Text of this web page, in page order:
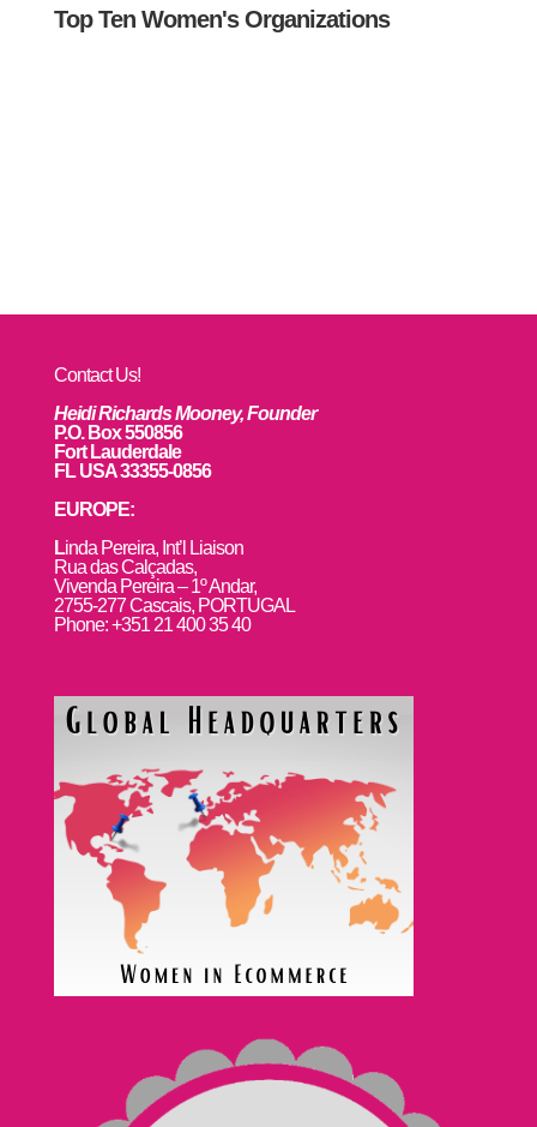
Top Ten Women's Organizations
Contact Us!
Heidi Richards Mooney, Founder
P.O. Box 550856
Fort Lauderdale
FL USA 33355-0856
EUROPE:
Linda Pereira, Int’l Liaison
Rua das Calçadas,
Vivenda Pereira – 1º Andar,
2755-277 Cascais, PORTUGAL
Phone: +351 21 400 35 40